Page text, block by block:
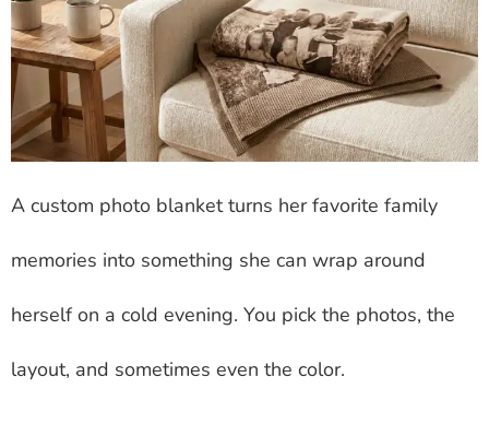
A custom photo blanket turns her favorite family
memories into something she can wrap around
herself on a cold evening. You pick the photos, the
layout, and sometimes even the color.